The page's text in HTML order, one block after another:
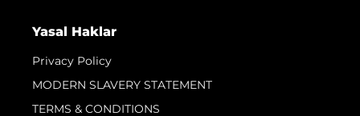
Yasal Haklar
Privacy Policy
MODERN SLAVERY STATEMENT
TERMS & CONDITIONS